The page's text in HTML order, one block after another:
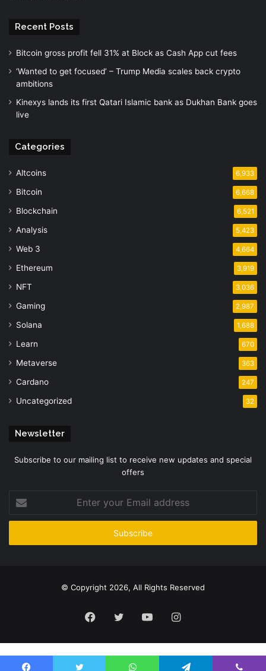
Recent Posts
Bitcoin gross profit fell 31% at Block as Cash App cut fees
‘Wanted to get focused’ – Trump Media scales back crypto
ambitions
Kinexys lands its first Qatari Islamic bank as Dukhan Bank goes
live
Categories
Altcoins 6,933
Bitcoin 6,668
Blockchain 6,521
Analysis 5,423
Web 3 4,664
Ethereum 3,919
NFT 3,036
Gaming 2,987
Solana 1,688
Learn 670
Metaverse 363
Cardano 247
Uncategorized 32
Newsletter
Subscribe to our mailing list to receive new updates and special
offers
your
Email
© Copyright 2026, All Rights Reserved
Facebook
TwitterYouTubeInstagram